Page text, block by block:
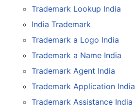
Trademark Lookup India
India Trademark
Trademark a Logo India
Trademark a Name India
Trademark Agent India
Trademark Application India
Trademark Assistance India